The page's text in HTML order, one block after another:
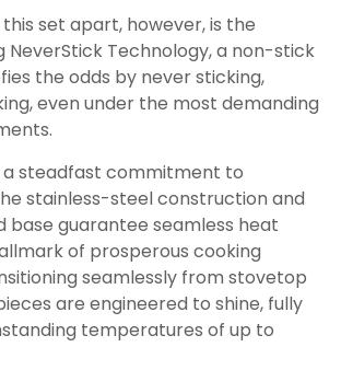
set apart, however, is the
NeverStick Technology, a non-stick
the odds by never sticking,
even under the most demanding
steadfast commitment to
stainless-steel construction and
guarantee seamless heat
of prosperous cooking
seamlessly from stovetop
are engineered to shine, fully
temperatures of up to